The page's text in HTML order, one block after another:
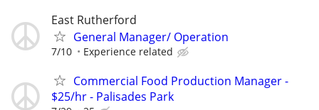
East Rutherford
General Manager/ Operation
7/10 Experience related
Commercial Food Production Manager -
$25/hr - Palisades Park